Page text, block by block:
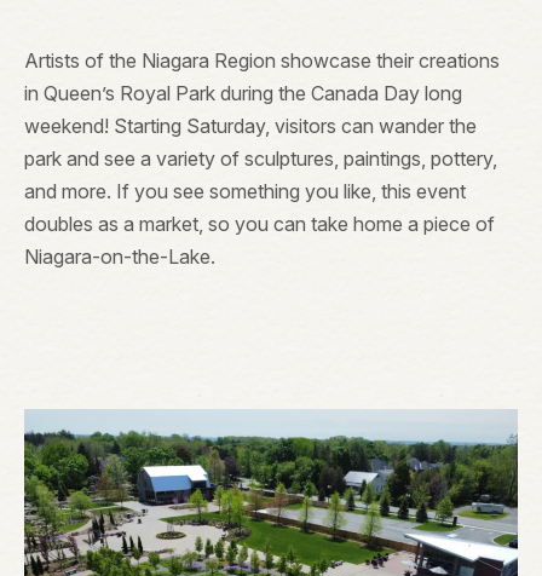
Artists of the Niagara Region showcase their creations
in Queen’s Royal Park during the Canada Day long
weekend! Starting Saturday, visitors can wander the
park and see a variety of sculptures, paintings, pottery,
and more. If you see something you like, this event
doubles as a market, so you can take home a piece of
Niagara-on-the-Lake.